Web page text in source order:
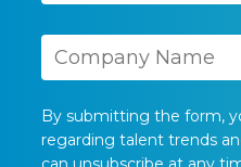
By submitting the form,
regarding talent trends